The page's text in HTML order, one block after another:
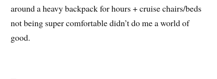
around a heavy backpack for hours + cruise chairs/beds
not being super comfortable didn’t do me a world of
good.